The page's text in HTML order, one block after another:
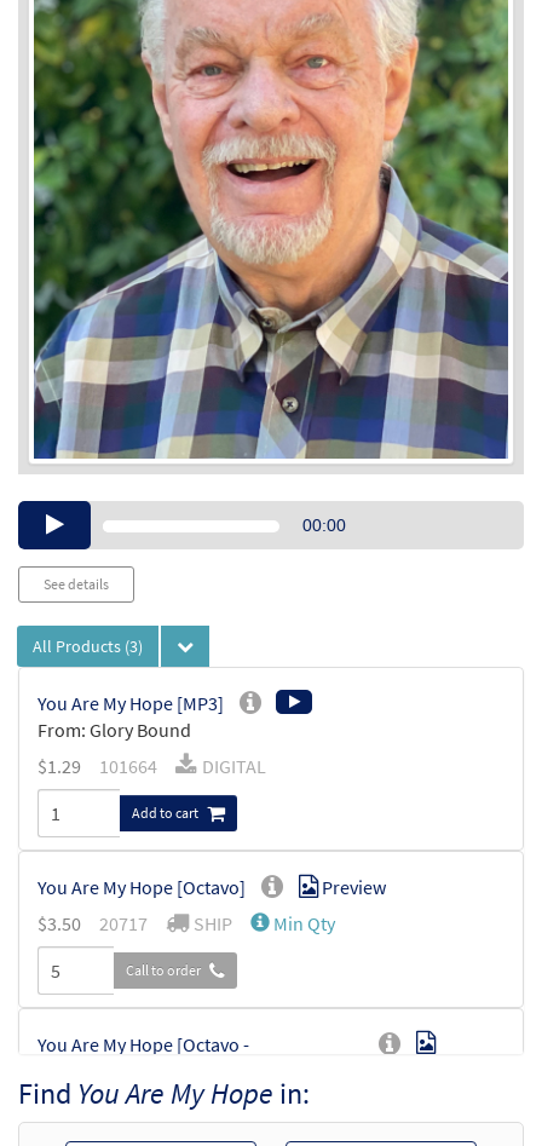
Audio00:00
See details
All Products (3)
You Are My Hope [MP3]
From: Glory Bound
$1.29 101664 DIGITAL
Add to cart
You Are My Hope [Octavo]
Preview
$3.50 20717 SHIP Min Qty
Call to order
You Are My Hope [Octavo -
$ 3.50 89411 DIGITAL Min Qty
Find You Are My Hope in: